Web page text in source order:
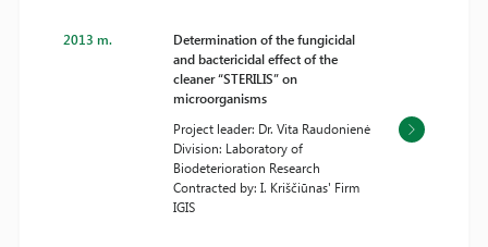
2013 m.
Determination of the fungicidal
and bactericidal effect of the
cleaner “STERILIS” on
microorganisms
Project leader: Dr. Vita Raudonienė
Division: Laboratory of
Biodeterioration Research
Contracted by: I. Kriščiūnas' Firm
IGIS